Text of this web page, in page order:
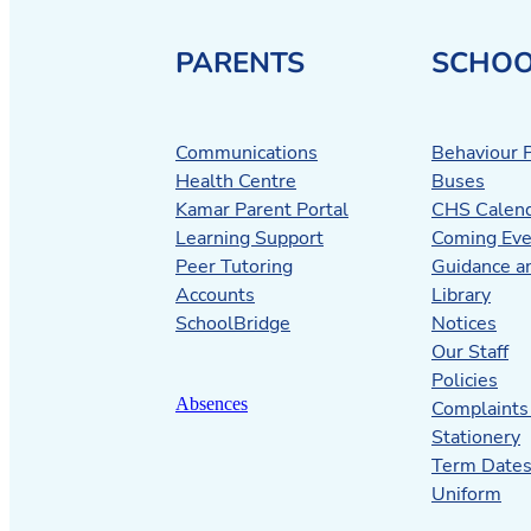
PARENTS
Communications
Health Centre
Kamar Parent Portal
Learning Support
Peer Tutoring
Accounts
SchoolBridge
Absences
Behaviour
Buses
CHS
Coming
Guidance
Library
Notices
Our Staff
Policies
Stationery
Term Dates
Uniform